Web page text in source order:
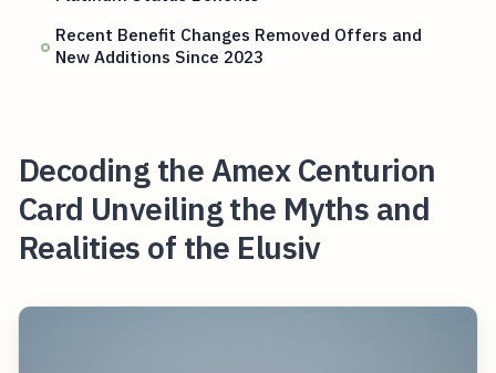
Recent Benefit Changes Removed Offers and
New Additions Since 2023
Decoding the Amex Centurion
Card Unveiling the Myths and
Realities of the Elusiv